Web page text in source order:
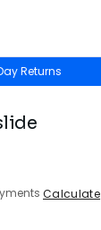
Returns
Calculate